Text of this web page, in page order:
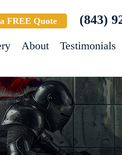
FREE Quote (843)
About Testimonials